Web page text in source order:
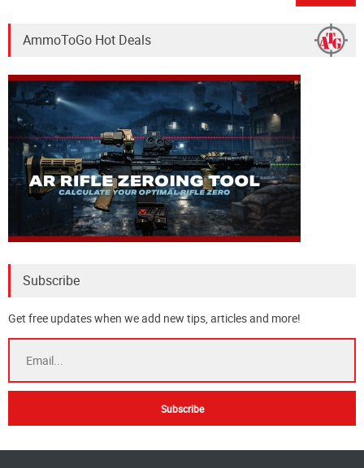
AmmoToGo Hot Deals
Subscribe
Get free updates when we add new tips, articles and more!